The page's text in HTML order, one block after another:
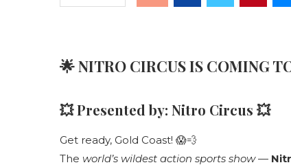
🌟NITRO CIRCUS IS COMING
💥 Presented by: Nitro Circus 💥
Get ready, Gold Coast! 😱💨
The world’s wildest action sports show—